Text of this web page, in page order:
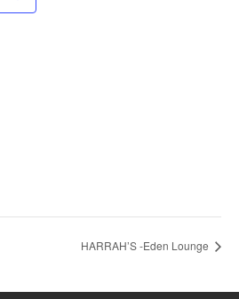
HARRAH’S -Eden Lounge